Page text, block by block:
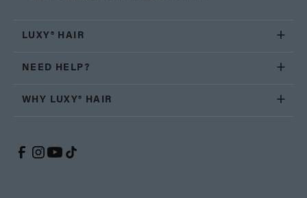
LUXY® HAIR
NEED HELP?
WHY LUXY® HAIR